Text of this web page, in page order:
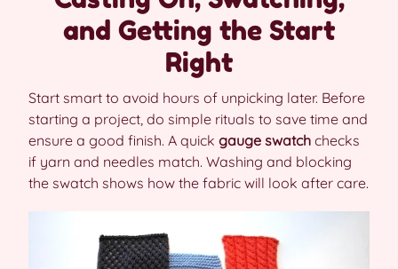
and Getting the Start
Right
Start smart to avoid hours of unpicking later. Before
starting a project, do simple rituals to save time and
ensure a good finish. A quick gauge swatch checks
if yarn and needles match. Washing and blocking
the swatch shows how the fabric will look after care.